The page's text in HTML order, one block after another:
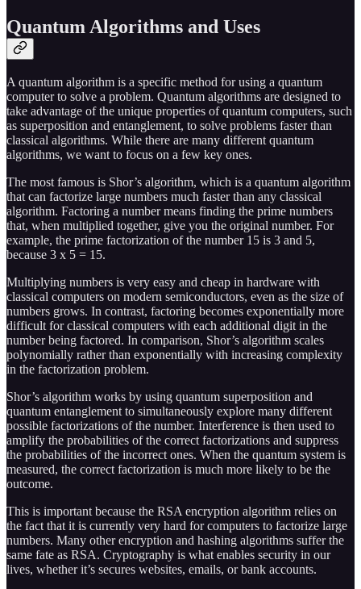
Quantum Algorithms and Uses
A quantum algorithm is a specific method for using a quantum
computer to solve a problem. Quantum algorithms are designed to
take advantage of the unique properties of quantum computers, such
as superposition and entanglement, to solve problems faster than
classical algorithms. While there are many different quantum
algorithms, we want to focus on a few key ones.
The most famous is Shor’s algorithm, which is a quantum algorithm
that can factorize large numbers much faster than any classical
algorithm. Factoring a number means finding the prime numbers
that, when multiplied together, give you the original number. For
example, the prime factorization of the number 15 is 3 and 5,
because 3 x 5 = 15.
Multiplying numbers is very easy and cheap in hardware with
classical computers on modern semiconductors, even as the size of
numbers grows. In contrast, factoring becomes exponentially more
difficult for classical computers with each additional digit in the
number being factored. In comparison, Shor’s algorithm scales
polynomially rather than exponentially with increasing complexity
in the factorization problem.
Shor’s algorithm works by using quantum superposition and
quantum entanglement to simultaneously explore many different
possible factorizations of the number. Interference is then used to
amplify the probabilities of the correct factorizations and suppress
the probabilities of the incorrect ones. When the quantum system is
measured, the correct factorization is much more likely to be the
outcome.
This is important because the RSA encryption algorithm relies on
the fact that it is currently very hard for computers to factorize large
numbers. Many other encryption and hashing algorithms suffer the
same fate as RSA. Cryptography is what enables security in our
lives, whether it’s secures websites, emails, or bank accounts.